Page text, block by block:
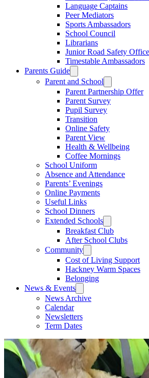
Language Captains
Peer Mediators
Sports Ambassadors
School Council
Librarians
Junior Road Safety
Timestable Ambassadors
Parents Guide
Parent and School
Parent Partnership Offer
Parent Survey
Pupil Survey
Transition
Online Safety
Parent View
Health & Wellbeing
Coffee Mornings
School Uniform
Absence and Attendance
Parents’ Evenings
Online Payments
Useful Links
School Dinners
Extended Schools
Breakfast Club
After School Clubs
Community
Cost of Living Support
Hackney Warm Spaces
Belonging
News & Events
News Archive
Calendar
Newsletters
Term Dates